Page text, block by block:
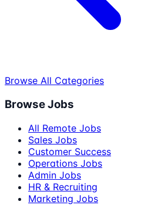
Browse All Categories
Browse Jobs
All Remote Jobs
Sales Jobs
Customer Success
Operations Jobs
Admin Jobs
HR & Recruiting
Marketing Jobs